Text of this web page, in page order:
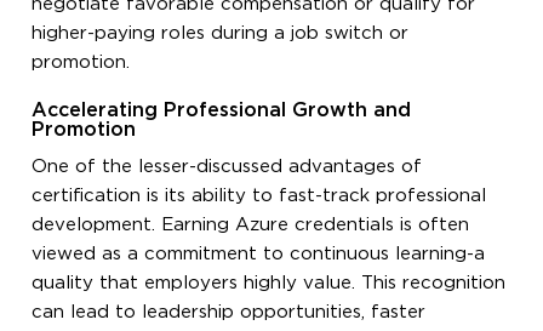
negotiate favorable compensation or qualify for
higher-paying roles during a job switch or
promotion.
Accelerating Professional Growth and
Promotion
One of the lesser-discussed advantages of
certification is its ability to fast-track professional
development. Earning Azure credentials is often
viewed as a commitment to continuous learning-a
quality that employers highly value. This recognition
can lead to leadership opportunities, faster